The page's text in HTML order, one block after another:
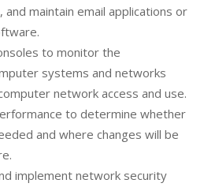
maintain email applications or
to monitor the
systems and networks
network access and use.
to determine whether
and where changes will be
implement network security